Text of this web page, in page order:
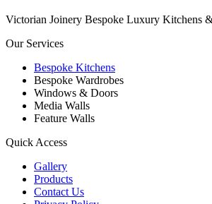
Victorian Joinery Bespoke Luxury Kitchens
Our Services
Bespoke Kitchens
Bespoke Wardrobes
Windows & Doors
Media Walls
Feature Walls
Quick Access
Gallery
Products
Contact Us